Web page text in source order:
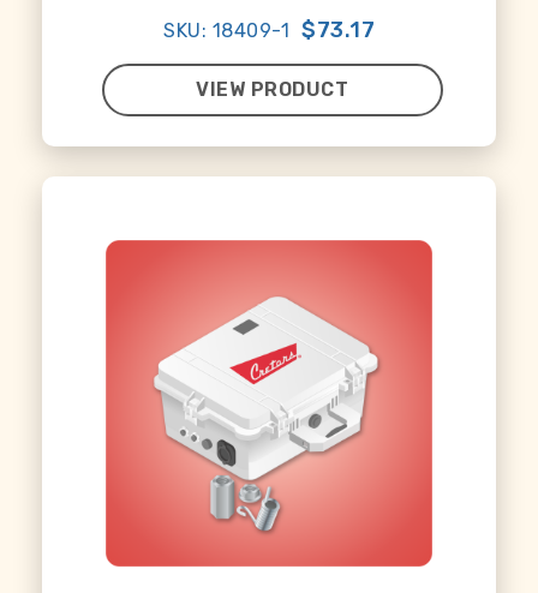
SKU: 18409-1 $73.17
VIEW PRODUCT